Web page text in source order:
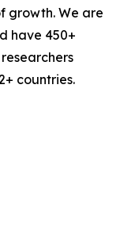
growth. We are
have 450+
countries.